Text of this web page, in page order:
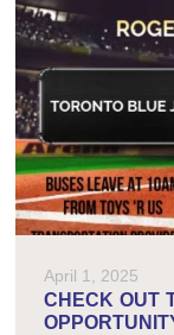
April 1, 2025
CHECK OUT